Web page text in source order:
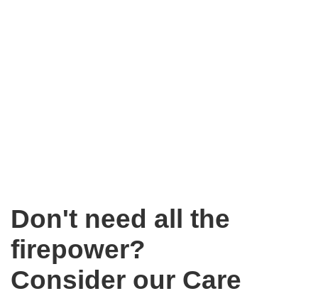
Don't need all the
firepower?
Consider our Care